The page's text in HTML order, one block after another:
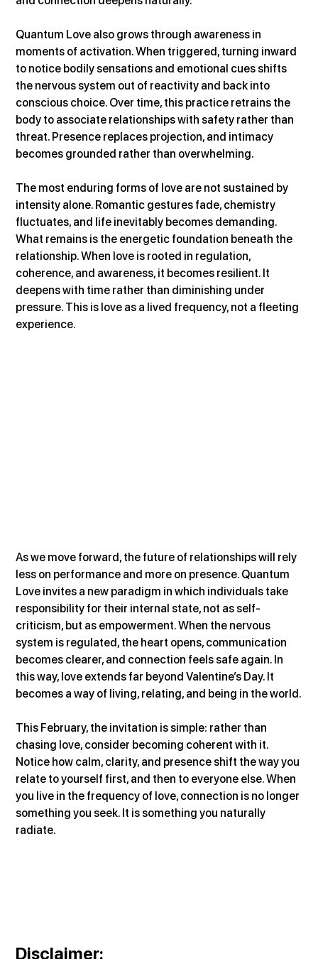
Quantum Love also grows through awareness in
moments of activation. When triggered, turning inward
to notice bodily sensations and emotional cues shifts
the nervous system out of reactivity and back into
conscious choice. Over time, this practice retrains the
body to associate relationships with safety rather than
threat. Presence replaces projection, and intimacy
becomes grounded rather than overwhelming.
The most enduring forms of love are not sustained by
intensity alone. Romantic gestures fade, chemistry
fluctuates, and life inevitably becomes demanding.
What remains is the energetic foundation beneath the
relationship. When love is rooted in regulation,
coherence, and awareness, it becomes resilient. It
deepens with time rather than diminishing under
pressure. This is love as a lived frequency, not a fleeting
experience.
As we move forward, the future of relationships will rely
less on performance and more on presence. Quantum
Love invites a new paradigm in which individuals take
responsibility for their internal state, not as self-
criticism, but as empowerment. When the nervous
system is regulated, the heart opens, communication
becomes clearer, and connection feels safe again. In
this way, love extends far beyond Valentine’s Day. It
becomes a way of living, relating, and being in the world.
This February, the invitation is simple: rather than
chasing love, consider becoming coherent with it.
Notice how calm, clarity, and presence shift the way you
relate to yourself first, and then to everyone else. When
you live in the frequency of love, connection is no longer
something you seek. It is something you naturally
radiate.
Disclaimer: